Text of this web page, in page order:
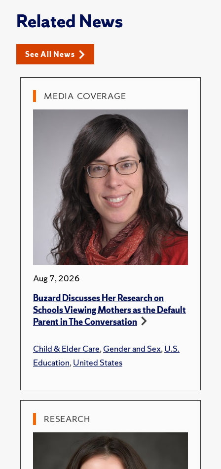
Related News
See All News
MEDIA COVERAGE
Aug 7, 2026
Buzard Discusses Her Research on
Schools Viewing Mothers as the Default
Parent in The Conversation
Child & Elder Care,Gender and Sex,U.S.
Education,United States
RESEARCH